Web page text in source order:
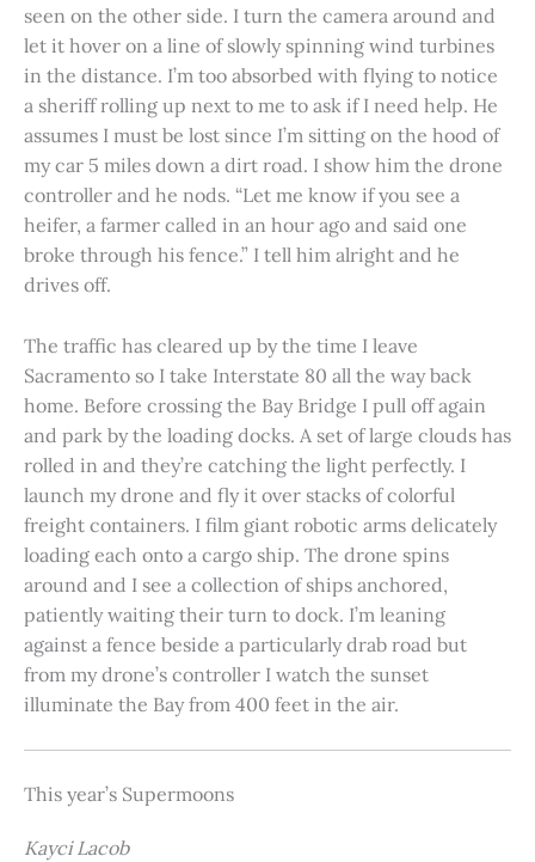
seen on the other side. I turn the camera around and
let it hover on a line of slowly spinning wind turbines
in the distance. I’m too absorbed with flying to notice
a sheriff rolling up next to me to ask if I need help. He
assumes I must be lost since I’m sitting on the hood of
my car 5 miles down a dirt road. I show him the drone
controller and he nods. “Let me know if you see a
heifer, a farmer called in an hour ago and said one
broke through his fence.” I tell him alright and he
drives off.
The traffic has cleared up by the time I leave
Sacramento so I take Interstate 80 all the way back
home. Before crossing the Bay Bridge I pull off again
and park by the loading docks. A set of large clouds has
rolled in and they’re catching the light perfectly. I
launch my drone and fly it over stacks of colorful
freight containers. I film giant robotic arms delicately
loading each onto a cargo ship. The drone spins
around and I see a collection of ships anchored,
patiently waiting their turn to dock. I’m leaning
against a fence beside a particularly drab road but
from my drone’s controller I watch the sunset
illuminate the Bay from 400 feet in the air.
This year’s Supermoons
Kayci Lacob